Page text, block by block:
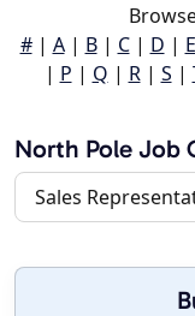
#| A| B| C| D | E
| P | Q | R| S |
North Pole Job
Sales